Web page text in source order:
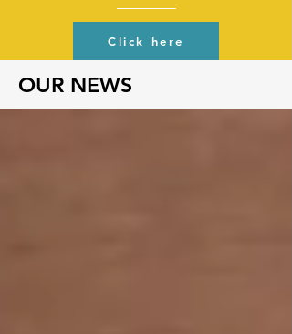
Click here
OUR NEWS